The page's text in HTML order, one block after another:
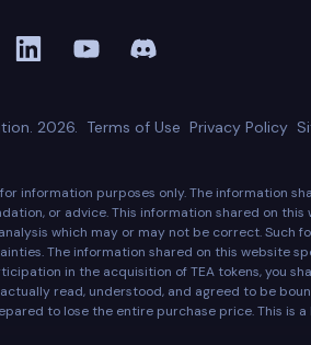
2026. Terms of Use Privacy Policy
information purposes only. The information
or advice. This information shared on
which may or may not be correct. Such
The information shared on this website
in the acquisition of TEA tokens, you
read, understood, and agreed to be
to lose the entire purchase price. This